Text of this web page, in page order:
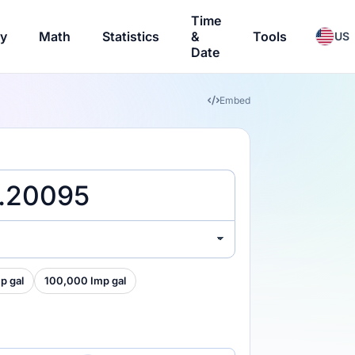
Math Statistics
Time
&
Date
Tools US
Embed
gal 100,000 Imp gal